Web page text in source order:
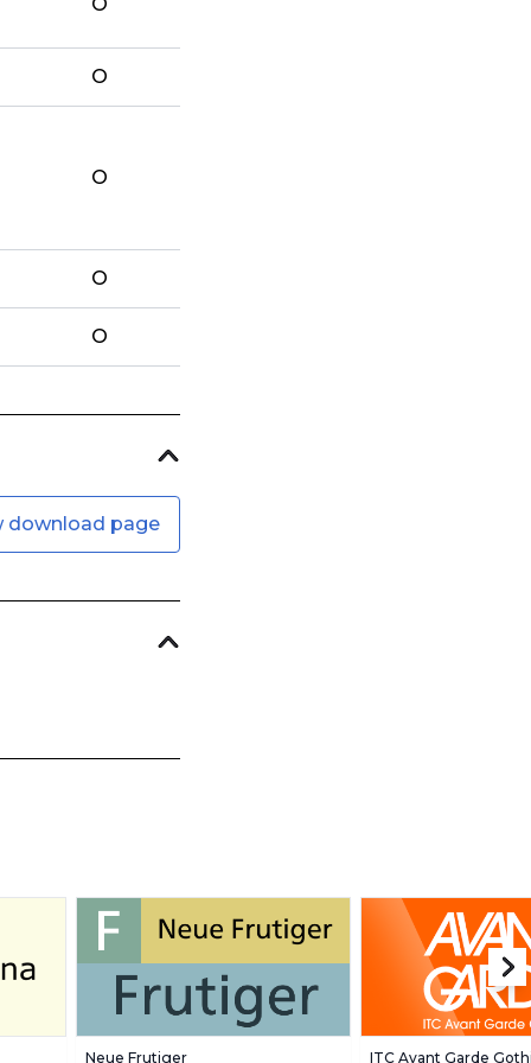
O
O
O
O
download page
Neue Frutiger ITC Avant Garde